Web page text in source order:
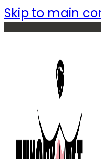
Skip to main